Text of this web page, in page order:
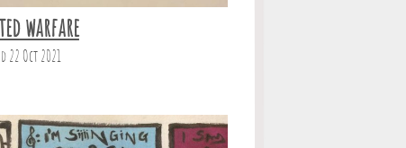
warfare
22 Oct 2021